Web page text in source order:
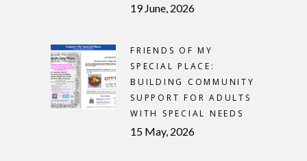
19 June, 2026
FRIENDS OF MY
SPECIAL PLACE:
BUILDING COMMUNITY
SUPPORT FOR ADULTS
WITH SPECIAL NEEDS
15 May, 2026